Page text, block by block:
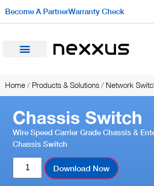
Become A PartnerWarranty Check
Home / Products & Solutions / Network
Chassis Switch
Wire Speed Carrier Grade Chassis &
Chassis Switch
Download Now